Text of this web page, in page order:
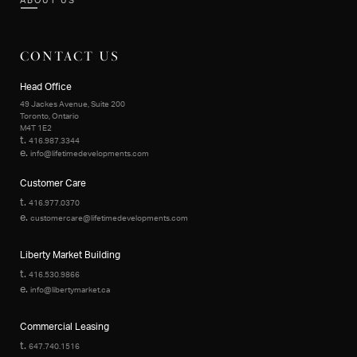
CONTACT US
Head Office
49 Jackes Avenue, Suite 200
Toronto, Ontario
M4T 1E2
t. 416.987.3344
e. info@lifetimedevelopments.com
Customer Care
t. 416.977.0370
e. customercare@lifetimedevelopments.com
Liberty Market Building
t. 416.530.9866
e. info@libertymarket.ca
Commercial Leasing
t. 647.740.1516